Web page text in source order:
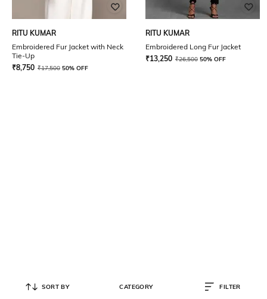
RITU KUMAR
Embroidered Fur Jacket with Neck
Tie-Up
₹8,750 ₹17,500 50% OFF
RITU KUMAR
Embroidered Long Fur Jacket
₹13,250 ₹26,500 50% OFF
SORT BY CATEGORY FILTER